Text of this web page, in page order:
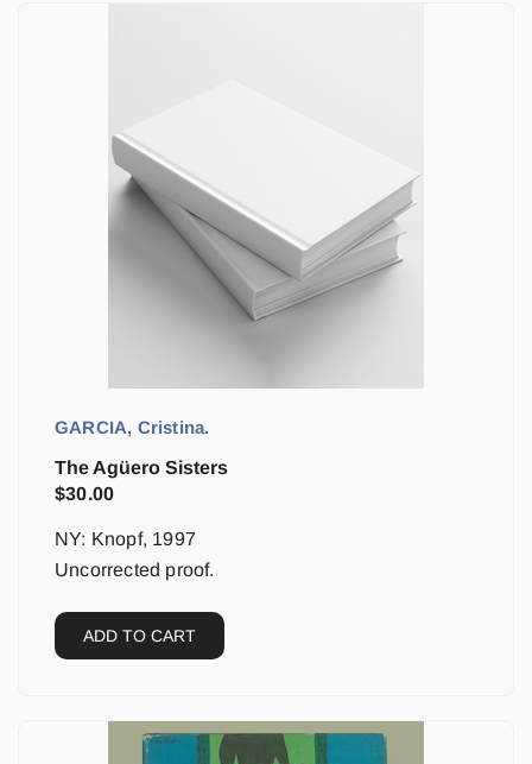
GARCIA, Cristina.
The Agüero Sisters
$30.00
NY: Knopf, 1997
Uncorrected proof.
ADD TO CART